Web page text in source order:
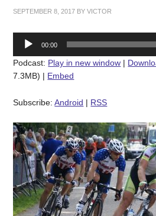
SEPTEMBER 8, 2017 BYVICTOR
Audio
Player
00:00
Podcast: Play in new window |
7.3MB) | Embed
Subscribe:Android | RSS